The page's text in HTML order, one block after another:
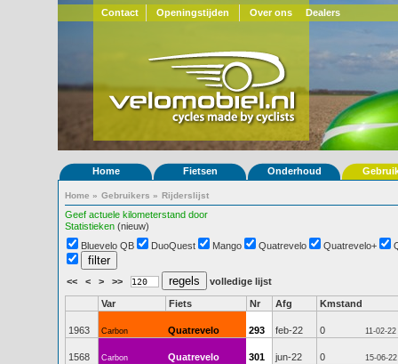
Contact Openingstijden Over ons Dealers
Home Fietsen Onderhoud
Home » Gebruikers » Rijderslijst
Geef actuele kilometerstand door
Statistieken (nieuw)
Bluevelo QB
DuoQuest Mango Quatrevelo Quatrevelo+
<< < > >> volledige lijst
Var Fiets Nr Afg Kmstand
1963 Carbon Quatrevelo 293 feb-22 0 11-02-22
1568 Carbon Quatrevelo 301 jun-22 0 15-06-22